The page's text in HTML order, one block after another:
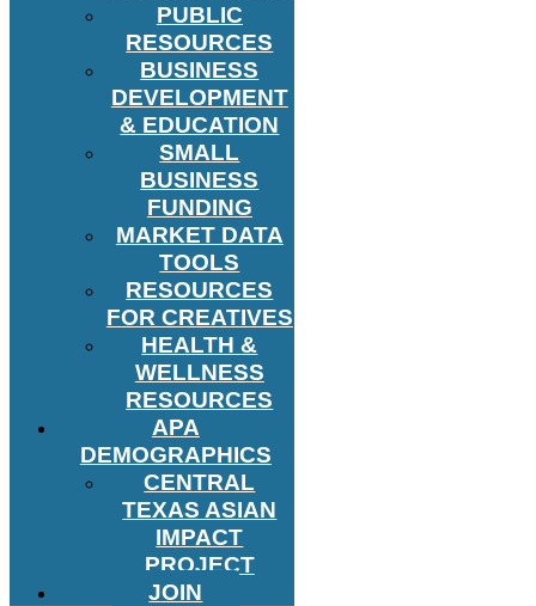
PUBLIC
RESOURCES
BUSINESS
DEVELOPMENT
& EDUCATION
SMALL
BUSINESS
FUNDING
MARKET DATA
TOOLS
RESOURCES
FOR CREATIVES
HEALTH &
WELLNESS
RESOURCES
APA
DEMOGRAPHICS
CENTRAL
TEXAS ASIAN
IMPACT
PROJECT
JOIN